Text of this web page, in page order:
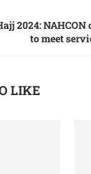
2024:
to meet
LIKE